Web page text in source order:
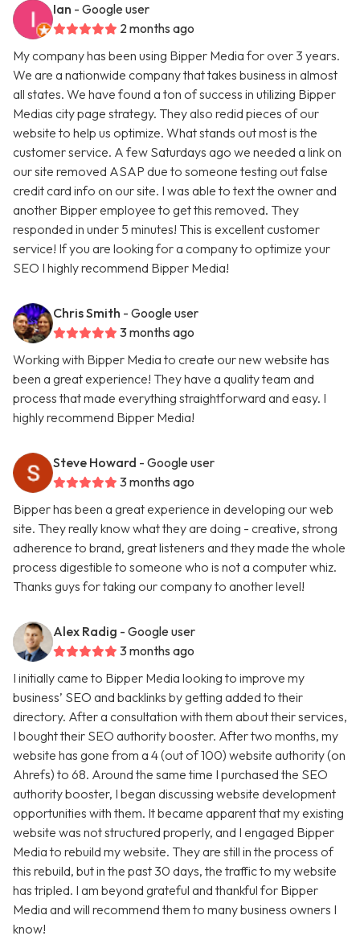
Ian - Google user
2 months ago
My company has been using Bipper Media for over 3 years.
We are a nationwide company that takes business in almost
all states. We have found a ton of success in utilizing Bipper
Medias city page strategy. They also redid pieces of our
website to help us optimize. What stands out most is the
customer service. A few Saturdays ago we needed a link on
our site removed ASAP due to someone testing out false
credit card info on our site. I was able to text the owner and
another Bipper employee to get this removed. They
responded in under 5 minutes! This is excellent customer
service! If you are looking for a company to optimize your
SEO I highly recommend Bipper Media!
Chris Smith - Google user
3 months ago
Working with Bipper Media to create our new website has
been a great experience! They have a quality team and
process that made everything straightforward and easy. I
highly recommend Bipper Media!
Steve Howard - Google user
3 months ago
Bipper has been a great experience in developing our web
site. They really know what they are doing - creative, strong
adherence to brand, great listeners and they made the whole
process digestible to someone who is not a computer whiz.
Thanks guys for taking our company to another level!
Alex Radig - Google user
3 months ago
I initially came to Bipper Media looking to improve my
business’ SEO and backlinks by getting added to their
directory. After a consultation with them about their services,
I bought their SEO authority booster. After two months, my
website has gone from a 4 (out of 100) website authority (on
Ahrefs) to 68. Around the same time I purchased the SEO
authority booster, I began discussing website development
opportunities with them. It became apparent that my existing
website was not structured properly, and I engaged Bipper
Media to rebuild my website. They are still in the process of
this rebuild, but in the past 30 days, the traffic to my website
has tripled. I am beyond grateful and thankful for Bipper
Media and will recommend them to many business owners I
know!